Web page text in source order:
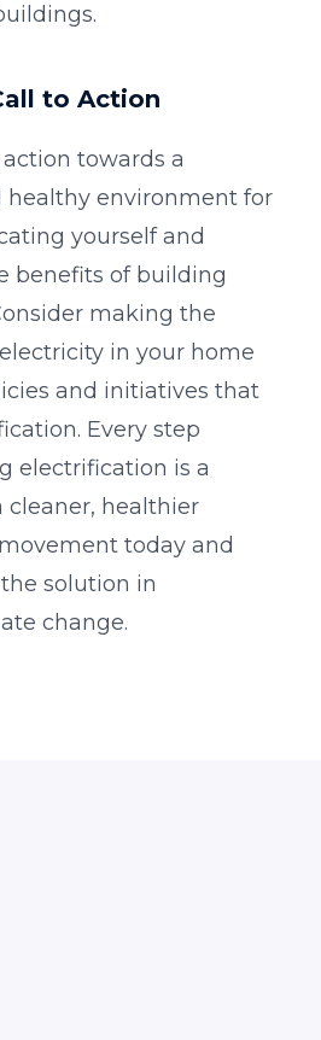
to Action
towards a
healthy environment for
yourself and
benefits of building
making the
in your home
and initiatives that
Every step
electrification is a
cleaner, healthier
today and
solution in
change.